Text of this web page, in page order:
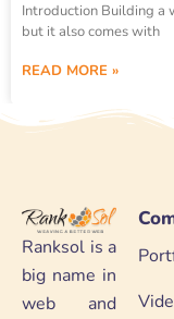
Introduction Building a
but it also comes with
READ MORE »
Ranksol is a
big name in
web and